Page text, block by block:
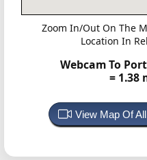
Zoom In/Out On The
Location In
Webcam To
= 1.38
View Map Of